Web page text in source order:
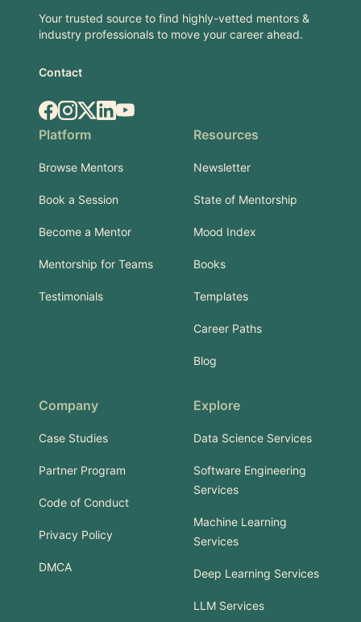
Your trusted source to find highly-vetted mentors &
industry professionals to move your career ahead.
Contact
Facebook
Instagram
X.comLinkedIn
YouTube
Platform
Browse Mentors
Book a Session
Become a Mentor
Mentorship for Teams
Testimonials
Resources
Newsletter
State of Mentorship
Mood Index
Books
Templates
Career Paths
Blog
Company
Case Studies
Partner Program
Code of Conduct
Privacy Policy
DMCA
Explore
Data Science Services
Software Engineering
Services
Machine Learning
Services
Deep Learning Services
LLM Services